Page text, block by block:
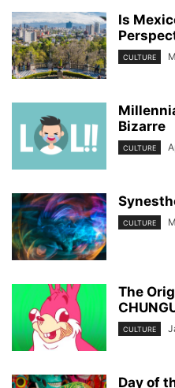
Is
CULTURE
Bizarre
CULTURE
CULTURE
The
CULTURE
Day of